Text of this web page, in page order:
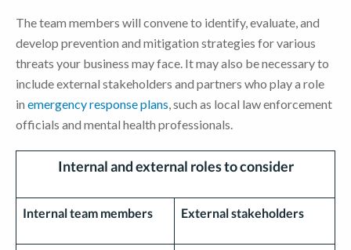
The team members will convene to identify, evaluate, and
develop prevention and mitigation strategies for various
threats your business may face. It may also be necessary to
include external stakeholders and partners who play a role
in emergency response plans, such as local law enforcement
officials and mental health professionals.
Internal and external roles toconsider
Internal team members External stakeholders